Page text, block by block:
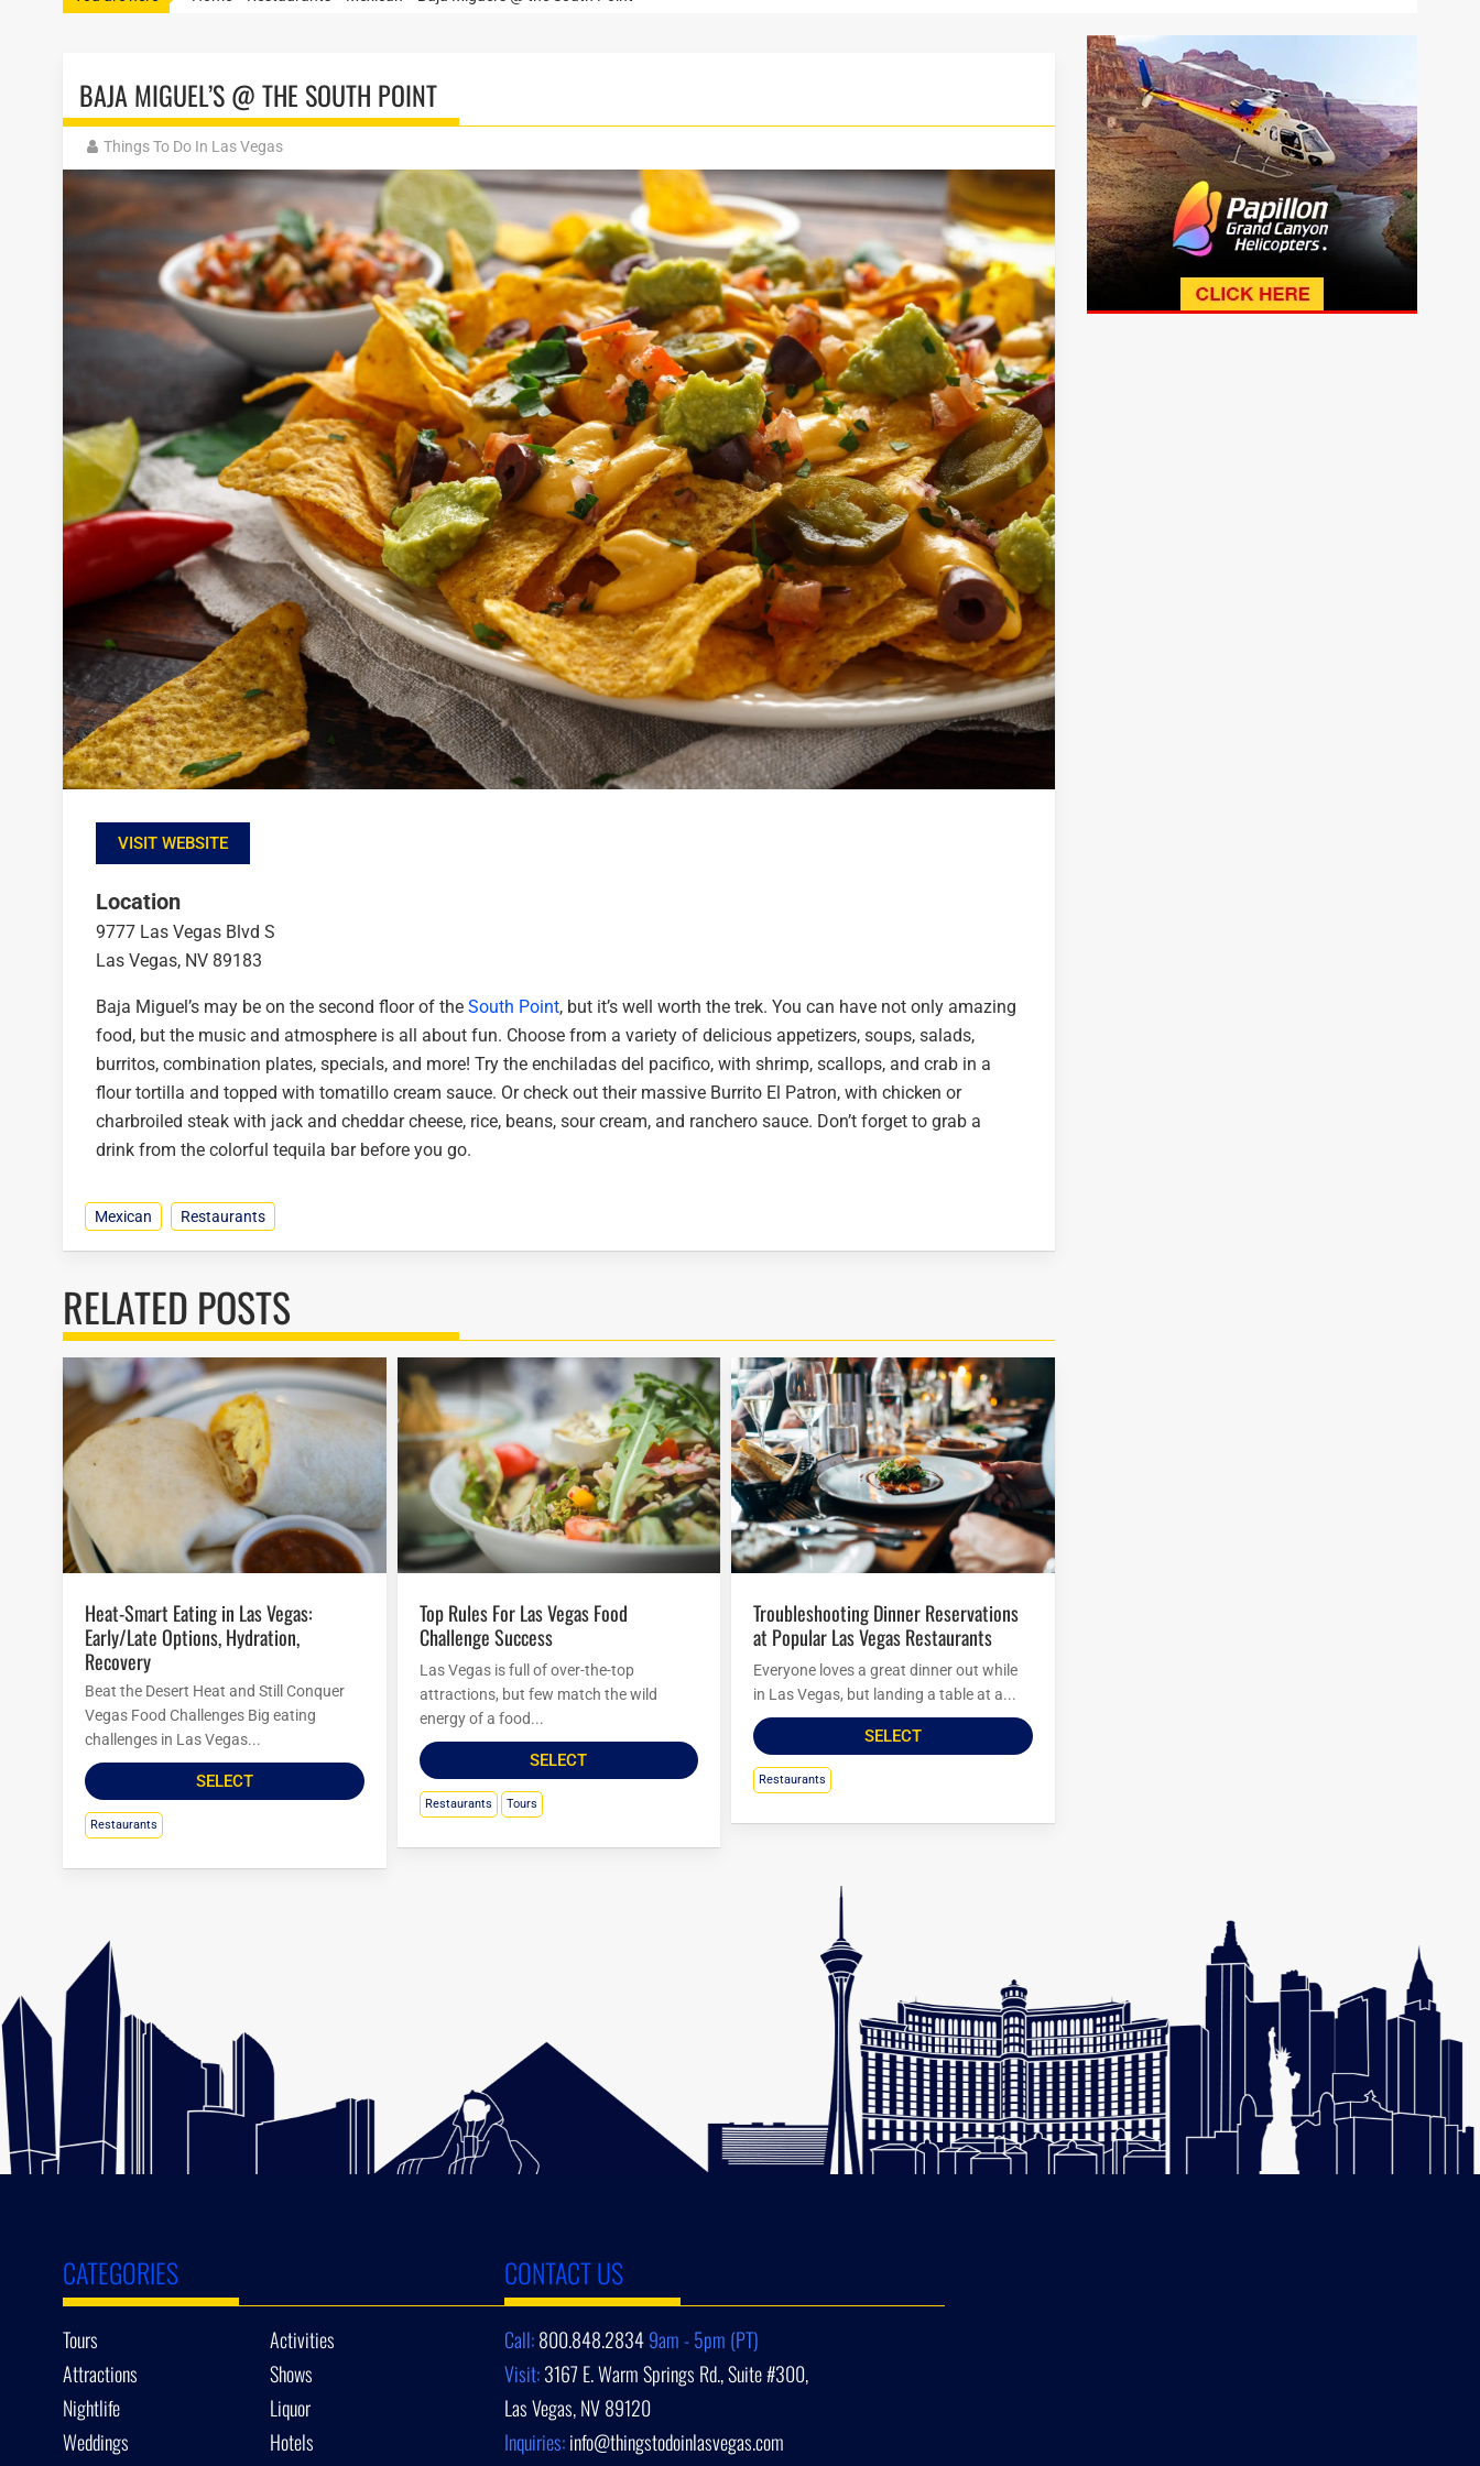
BAJA MIGUEL’S @ THE SOUTH POINT
Things To Do In Las Vegas
VISIT WEBSITE
Location
9777 Las Vegas Blvd S
Las Vegas, NV 89183
Baja Miguel’s may be on the second floor of the South Point, but it’s well worth the trek. You can have not only amazing
food, but the music and atmosphere is all about fun. Choose from a variety of delicious appetizers, soups, salads,
burritos, combination plates, specials, and more! Try the enchiladas del pacifico, with shrimp, scallops, and crab in a
flour tortilla and topped with tomatillo cream sauce. Or check out their massive Burrito El Patron, with chicken or
charbroiled steak with jack and cheddar cheese, rice, beans, sour cream, and ranchero sauce. Don’t forget to grab a
drink from the colorful tequila bar before you go.
Mexican Restaurants
RELATED POSTS
Heat-Smart Eating in Las Vegas:
Early/Late Options, Hydration,
Recovery
Beat the Desert Heat and Still Conquer
Vegas Food Challenges Big eating
challenges in Las Vegas...
SELECT
Restaurants
Top Rules For Las Vegas Food
Challenge Success
Las Vegas is full of over-the-top
attractions, but few match the wild
energy of a food...
SELECT
Restaurants Tours
Troubleshooting Dinner Reservations
at Popular Las Vegas Restaurants
Everyone loves a great dinner out while
in Las Vegas, but landing a table at a...
SELECT
Restaurants
CATEGORIES
Tours
Activities
Attractions
Shows
Nightlife
Liquor
Weddings
Hotels
CONTACT US
Call:800.848.28349am - 5pm (PT)
Visit:3167 E. Warm Springs Rd., Suite #300,
Las Vegas, NV 89120
Inquiries:info@thingstodoinlasvegas.com